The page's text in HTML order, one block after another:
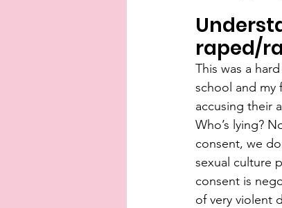
raped/
This was a
school and my
accusing their
Who’s lying?
consent, we
sexual culture
consent is
of very violent